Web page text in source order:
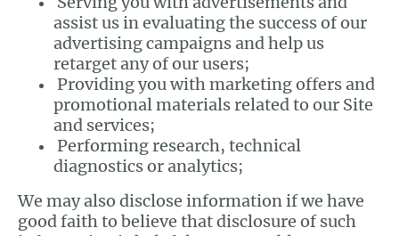
assist us in evaluating the success of our
advertising campaigns and help us
retarget any of our users;
Providing you with marketing offers and
promotional materials related to our Site
and services;
Performing research, technical
diagnostics or analytics;
We may also disclose information if we have
good faith to believe that disclosure of such